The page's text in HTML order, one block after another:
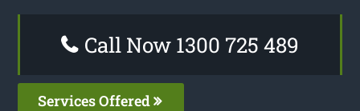
Call Now 1300 725 489
Services Offered